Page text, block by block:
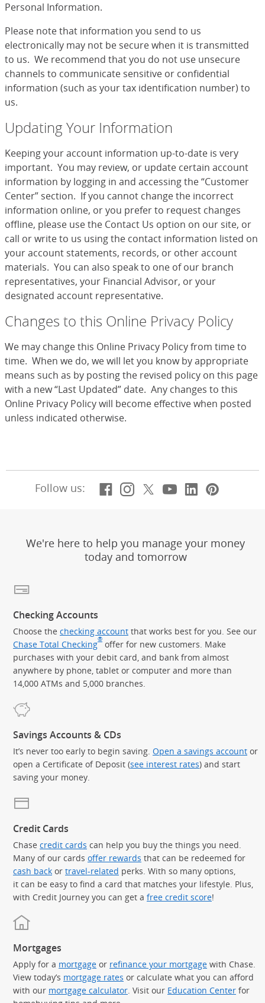
Personal Information.
Please note that information you send to us
electronically may not be secure when it is transmitted
to us. We recommend that you do not use unsecure
channels to communicate sensitive or confidential
information (such as your tax identification number) to
us.
Updating Your Information
Keeping your account information up-to-date is very
important. You may review, or update certain account
information by logging in and accessing the “Customer
Center” section. If you cannot change the incorrect
information online, or you prefer to request changes
offline, please use the Contact Us option on our site, or
call or write to us using the contact information listed on
your account statements, records, or other account
materials. You can also speak to one of our branch
representatives, your Financial Advisor, or your
designated account representative.
Changes to this Online Privacy Policy
We may change this Online Privacy Policy from time to
time. When we do, we will let you know by appropriate
means such as by posting the revised policy on this page
with a new “Last Updated” date. Any changes to this
Online Privacy Policy will become effective when posted
unless indicated otherwise.
Follow us: Facebook
(Opens Overlay)
Instagram
(Opens Overlay)
X, formerly
(Opens Overlay)
YouTube
(Opens
LinkedIn
(Opens
We're here to help you manage your money
today and tomorrow
Checking Accounts
Choose the checking account that works best for you. See our
Chase Total Checking® offer for new customers. Make
purchases with your debit card, and bank from almost
anywhere by phone, tablet or computer and more than
14,000 ATMs and 5,000 branches.
Savings Accounts & CDs
It’s never too early to begin saving. Open a savings account or
open a Certificate of Deposit (see interest rates) and start
saving your money.
Credit Cards
Chase credit cards can help you buy the things you need.
Many of our cards offer rewards that can be redeemed for
cash back or travel-related perks. With so many options,
it can be easy to find a card that matches your lifestyle. Plus,
with Credit Journey you can get a free credit score!
Mortgages
Apply for a mortgage or refinance your mortgage with Chase.
View today’s mortgage rates or calculate what you can afford
with our mortgage calculator. Visit our Education Center for